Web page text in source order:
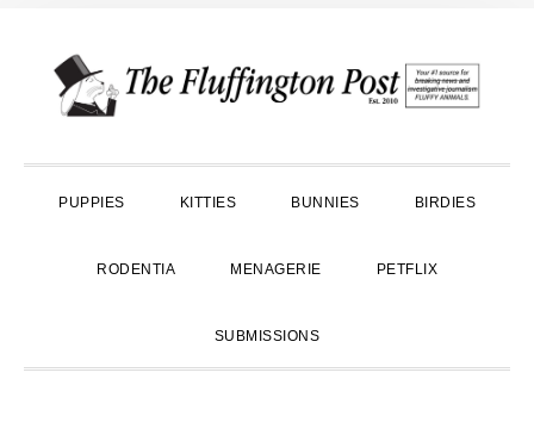
primary
main
primary
PUPPIES KITTIES BUNNIES BIRDIES
RODENTIA MENAGERIE PETFLIX
SUBMISSIONS